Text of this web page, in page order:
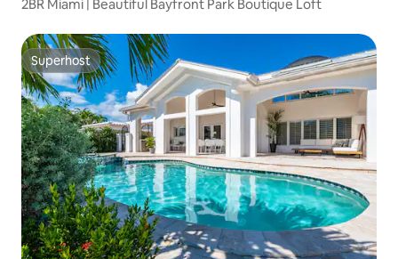
2BR Miami | Beautiful Bayfront Park Boutique Loft
Superhost
Superhost